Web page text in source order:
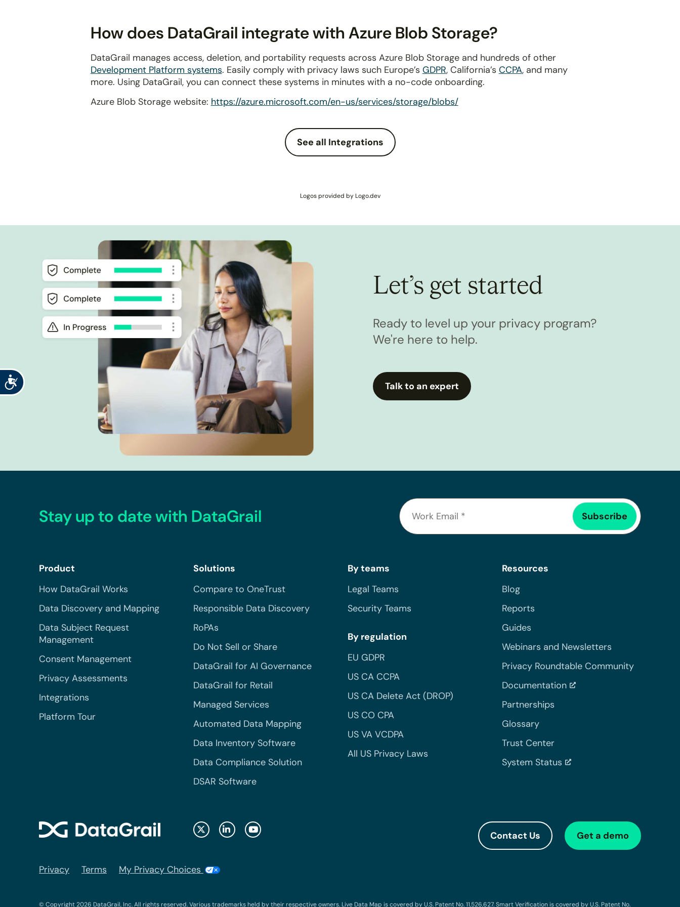
Accessibility
How does DataGrail integrate with Azure Blob Storage?
DataGrail manages access, deletion, and portability requests across Azure Blob Storage and hundreds of other
Development Platform systems. Easily comply with privacy laws such Europe’s GDPR, California’s CCPA, and many
more. Using DataGrail, you can connect these systems in minutes with a no-code onboarding.
Azure Blob Storage website: https://azure.microsoft.com/en-us/services/storage/blobs/
See all Integrations
Logos provided by Logo.dev
Let’s get started
Ready to level up your privacy program?
We're here to help.
Talk to an expert
Stay up to date with DataGrail
Product
How DataGrail Works
Data Discovery and Mapping
Data Subject Request
Management
Consent Management
Privacy Assessments
Integrations
Platform Tour
Solutions
Compare to OneTrust
Responsible Data Discovery
RoPAs
Do Not Sell or Share
DataGrail for AI Governance
DataGrail for Retail
Managed Services
Automated Data Mapping
Data Inventory Software
Data Compliance Solution
DSAR Software
By teams
Legal Teams
Security Teams
By regulation
EU GDPR
US CA CCPA
US CA Delete Act (DROP)
US CO CPA
US VA VCDPA
All US Privacy Laws
Resources
Blog
Reports
Guides
Webinars and Newsletters
Privacy Roundtable Community
Documentation
Partnerships
Glossary
Trust Center
System Status
Contact Us Get a demo
Privacy Terms My Privacy Choices
© Copyright 2026 DataGrail, Inc. All rights reserved. Various trademarks held by their respective owners. Live Data Map is covered by U.S. Patent No. 11,526,627. Smart Verification is covered by U.S. Patent No.